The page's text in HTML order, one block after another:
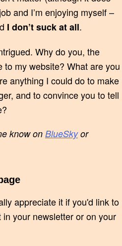
and I’m enjoying myself –
I don’t suck at all.
Why do you, the
to my website? What are you
anything I could do to make
and to convince you to tell
know on BlueSkyor
appreciate it if you'd link to
your newsletter or on your